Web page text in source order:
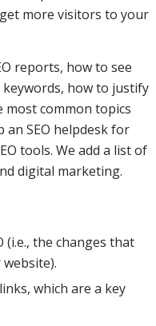
more visitors to your
reports, how to see
how to justify
most common topics
an SEO helpdesk for
tools. We add a list of
digital marketing.
(i.e., the changes that
which are a key